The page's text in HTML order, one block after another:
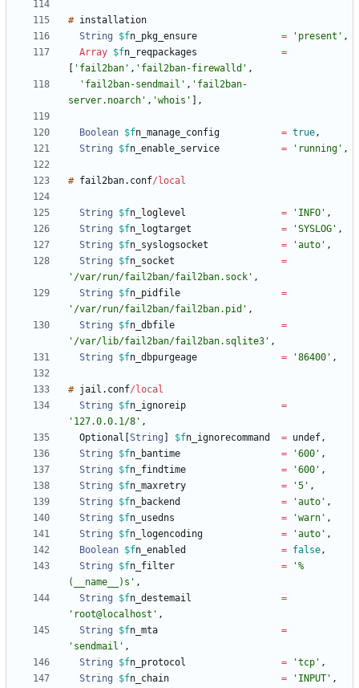
#
String
$fn_pkg_ensure = 'present' ,
Array $fn_reqpackages
=
'fail2ban' , 'fail2ban-firewalld' ,
'fail2ban-sendmail' , 'fail2ban-
server.noarch' , 'whois' ,
Boolean $fn_manage_config = true,
String
$fn_enable_service = 'running' ,
# fail2ban. conf/ local
String $fn_loglevel = 'INFO' ,
String
$fn_logtarget = 'SYSLOG' ,
String
$fn_syslogsocket = 'auto' ,
String
$fn_socket
=
'/var/run/fail2ban/fail2ban.sock' ,
String
$fn_pidfile
=
'/var/run/fail2ban/fail2ban.pid' ,
String
$fn_dbfile
=
'/var/lib/fail2ban/fail2ban.sqlite3' ,
String
$fn_dbpurgeage = '86400' ,
# jail . conf/ local
String
$fn_ignoreip
=
'127.0.0.1/8' ,
Optional String $fn_ignorecommand = undef,
String
$fn_bantime = '600' ,
String
$fn_findtime = '600' ,
String
$fn_maxretry = '5' ,
String
$fn_backend = 'auto' ,
String
$fn_usedns = 'warn' ,
String
$fn_logencoding = 'auto' ,
Boolean $fn_enabled = false,
String
$fn_filter =
'%
(__name__)s' ,
String
$fn_destemail
=
'root@localhost' ,
String
$fn_mta
=
'sendmail' ,
String
$fn_protocol = 'tcp' ,
String
$fn_chain = 'INPUT' ,